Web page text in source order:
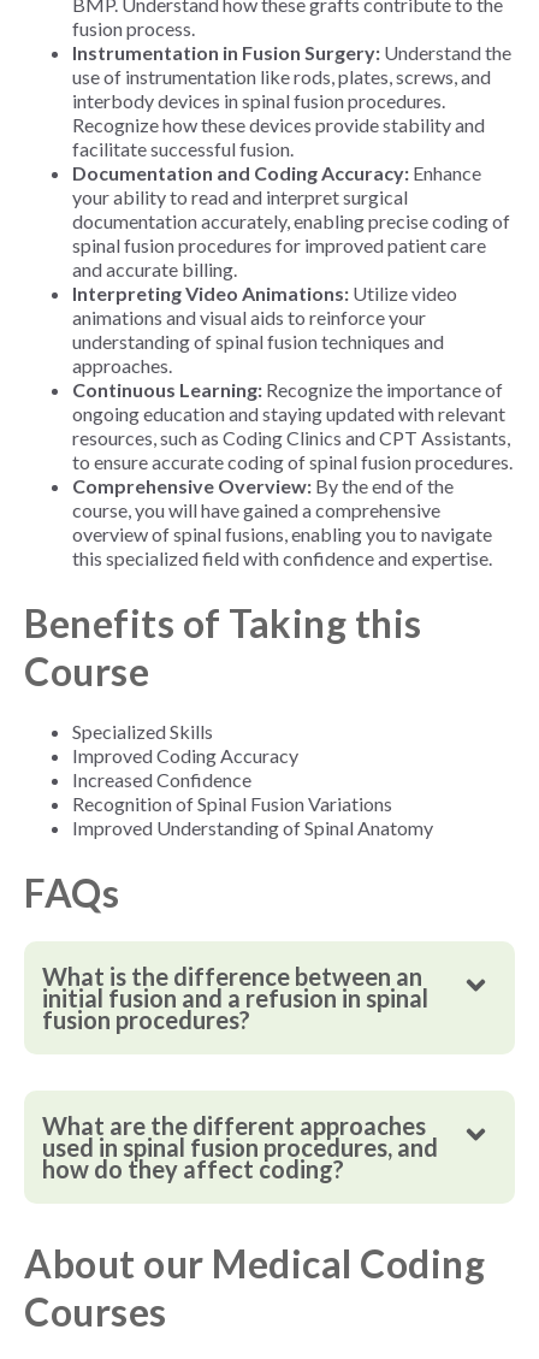
BMP. Understand how these grafts contribute to the
fusion process.
Instrumentation in Fusion Surgery: Understand the
use of instrumentation like rods, plates, screws, and
interbody devices in spinal fusion procedures.
Recognize how these devices provide stability and
facilitate successful fusion.
Documentation and Coding Accuracy: Enhance
your ability to read and interpret surgical
documentation accurately, enabling precise coding of
spinal fusion procedures for improved patient care
and accurate billing.
Interpreting Video Animations: Utilize video
animations and visual aids to reinforce your
understanding of spinal fusion techniques and
approaches.
Continuous Learning: Recognize the importance of
ongoing education and staying updated with relevant
resources, such as Coding Clinics and CPT Assistants,
to ensure accurate coding of spinal fusion procedures.
Comprehensive Overview: By the end of the
course, you will have gained a comprehensive
overview of spinal fusions, enabling you to navigate
this specialized field with confidence and expertise.
Benefits of Taking this
Course
Specialized Skills
Improved Coding Accuracy
Increased Confidence
Recognition of Spinal Fusion Variations
Improved Understanding of Spinal Anatomy
FAQs
What is the difference between an
initial fusion and a refusion in spinal
fusion procedures?
What are the different approaches
used in spinal fusion procedures, and
how do they affect coding?
About our Medical Coding
Courses